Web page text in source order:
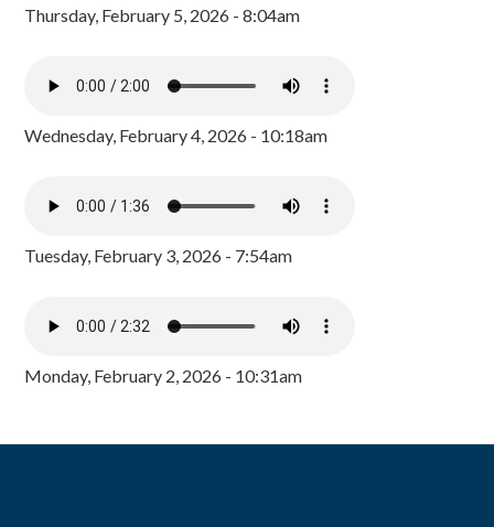
Thursday, February 5, 2026 - 8:04am
Wednesday, February 4, 2026 - 10:18am
Tuesday, February 3, 2026 - 7:54am
Monday, February 2, 2026 - 10:31am